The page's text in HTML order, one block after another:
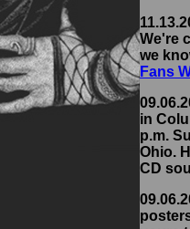
We're
we
Fans
in
p.m.
Ohio.
CD